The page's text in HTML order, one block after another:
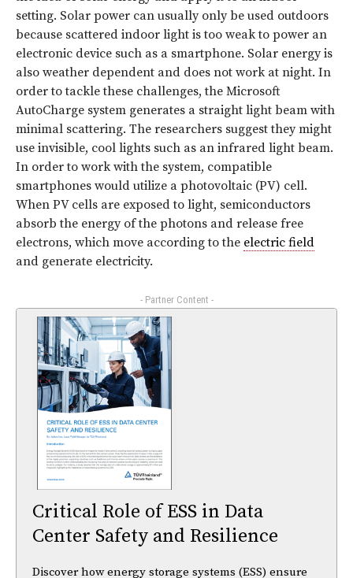
setting. Solar power can usually only be used outdoors
because scattered indoor light is too weak to power an
electronic device such as a smartphone. Solar energy is
also weather dependent and does not work at night. In
order to tackle these challenges, the Microsoft
AutoCharge system generates a straight light beam with
minimal scattering. The researchers suggest they might
use invisible, cool lights such as an infrared light beam.
In order to work with the system, compatible
smartphones would utilize a photovoltaic (PV) cell.
When PV cells are exposed to light, semiconductors
absorb the energy of the photons and release free
electrons, which move according to the electric field
and generate electricity.
- Partner Content -
Critical Role of ESS in Data
Center Safety and Resilience
Discover how energy storage systems (ESS) ensure